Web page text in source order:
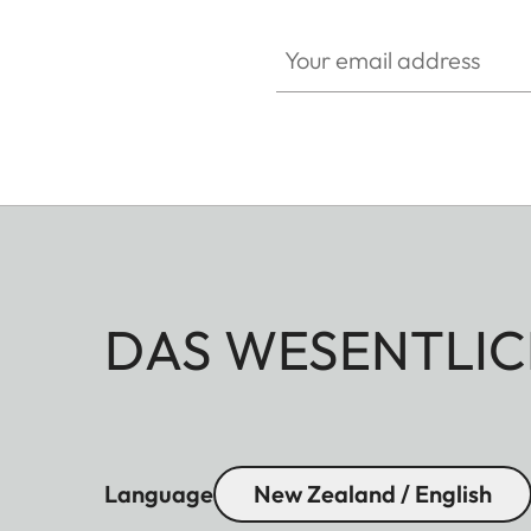
DAS
Language New Zealand / English